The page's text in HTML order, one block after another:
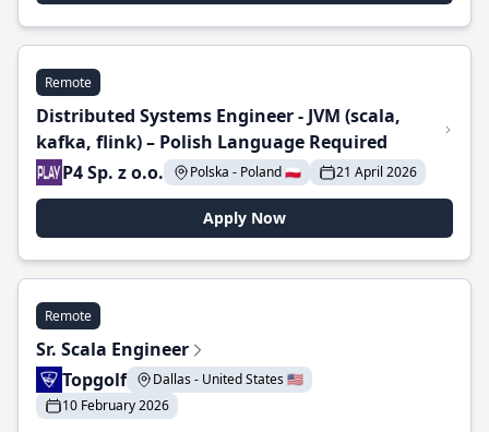
Remote
Distributed Systems Engineer - JVM (scala,
kafka, flink) – Polish Language Required
P4 Sp. z o.o.
Polska - Poland 🇵🇱 21 April 2026
Apply Now
Remote
Sr. Scala Engineer
Topgolf
Dallas - United States 🇺🇸
10 February 2026